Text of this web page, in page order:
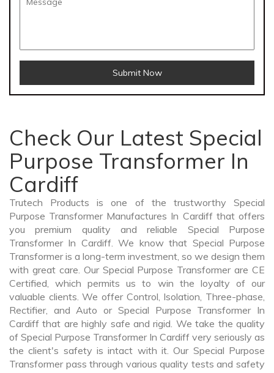
Submit Now
Check Our Latest Special
Purpose Transformer In
Cardiff
Trutech Products is one of the trustworthy Special
Purpose Transformer Manufactures In Cardiff that offers
you premium quality and reliable Special Purpose
Transformer In Cardiff. We know that Special Purpose
Transformer is a long-term investment, so we design them
with great care. Our Special Purpose Transformer are CE
Certified, which permits us to win the loyalty of our
valuable clients. We offer Control, Isolation, Three-phase,
Rectifier, and Auto or Special Purpose Transformer In
Cardiff that are highly safe and rigid. We take the quality
of Special Purpose Transformer In Cardiff very seriously as
the client's safety is intact with it. Our Special Purpose
Transformer pass through various quality tests and safety